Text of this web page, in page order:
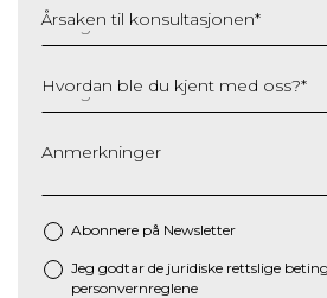
Årsaken til konsultasjonen*
Hvordan ble du kjent med oss?*
Anmerkninger
Abonnere på Newsletter
* Jeg godtar de juridiske rettslige
personvernreglene